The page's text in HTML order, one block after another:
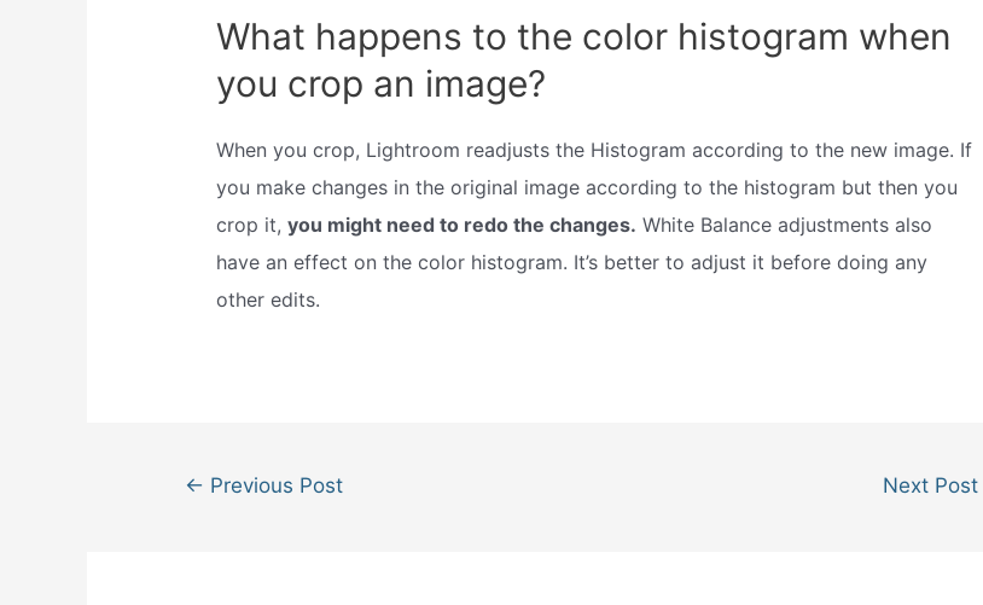
What happens to the color histogram when
you crop an image?
When you crop, Lightroom readjusts the Histogram according to the new image. If
you make changes in the original image according to the histogram but then you
crop it, you might need to redo the changes. White Balance adjustments also
have an effect on the color histogram. It’s better to adjust it before doing any
other edits.
Post← Previous Post Next Post